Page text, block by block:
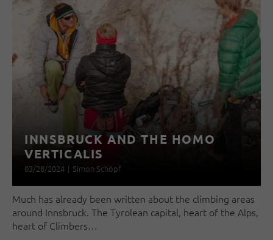
INNSBRUCK AND THE HOMO
VERTICALIS
03/28/2024 | Simon Schöpf
Much has already been written about the climbing areas
around Innsbruck. The Tyrolean capital, heart of the Alps,
heart of Climbers…